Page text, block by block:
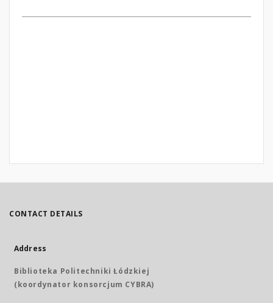
CONTACT DETAILS
Address
Biblioteka Politechniki Łódzkiej
(koordynator konsorcjum CYBRA)